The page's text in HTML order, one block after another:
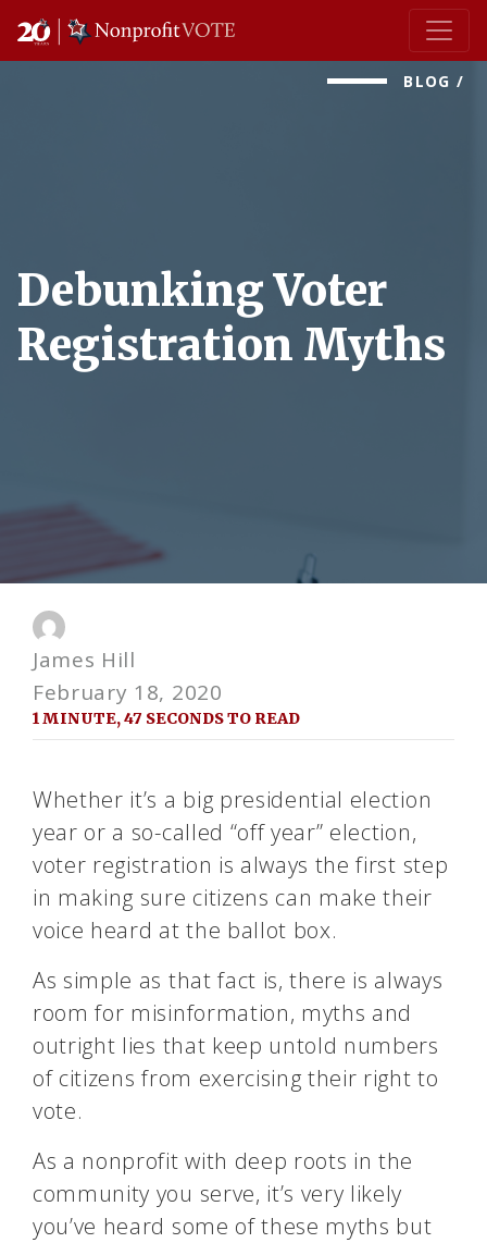
Main Navigation
BLOG /
Debunking Voter
Registration Myths
James Hill
February 18, 2020
1 MINUTE, 47 SECONDS TO READ
Whether it’s a big presidential election
year or a so-called “off year” election,
voter registration is always the first step
in making sure citizens can make their
voice heard at the ballot box.
As simple as that fact is, there is always
room for misinformation, myths and
outright lies that keep untold numbers
of citizens from exercising their right to
vote.
As a nonprofit with deep roots in the
community you serve, it’s very likely
you’ve heard some of these myths but